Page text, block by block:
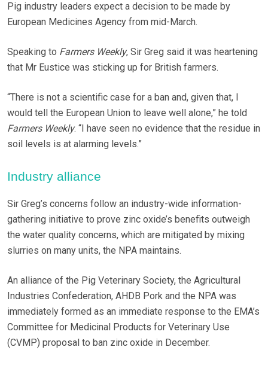
Pig industry leaders expect a decision to be made by
European Medicines Agency from mid-March.
Speaking to Farmers Weekly, Sir Greg said it was heartening
that Mr Eustice was sticking up for British farmers.
“There is not a scientific case for a ban and, given that, I
would tell the European Union to leave well alone,” he told
Farmers Weekly. “I have seen no evidence that the residue in
soil levels is at alarming levels.”
Industry alliance
Sir Greg’s concerns follow an industry-wide information-
gathering initiative to prove zinc oxide’s benefits outweigh
the water quality concerns, which are mitigated by mixing
slurries on many units, the NPA maintains.
An alliance of the Pig Veterinary Society, the Agricultural
Industries Confederation, AHDB Pork and the NPA was
immediately formed as an immediate response to the EMA’s
Committee for Medicinal Products for Veterinary Use
(CVMP) proposal to ban zinc oxide in December.